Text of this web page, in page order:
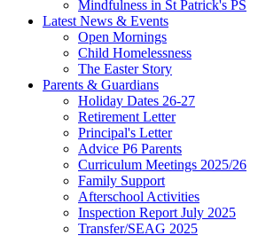
Mindfulness in St Patrick's PS
Latest News & Events
Open Mornings
Child Homelessness
The Easter Story
Parents & Guardians
Holiday Dates 26-27
Retirement Letter
Principal's Letter
Advice P6 Parents
Curriculum Meetings 2025/26
Family Support
Afterschool Activities
Inspection Report July 2025
Transfer/SEAG 2025